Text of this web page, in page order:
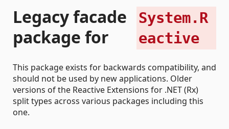
Legacy facade
package for
System.R
eactive
This package exists for backwards compatibility, and
should not be used by new applications. Older
versions of the Reactive Extensions for .NET (Rx)
split types across various packages including this
one.